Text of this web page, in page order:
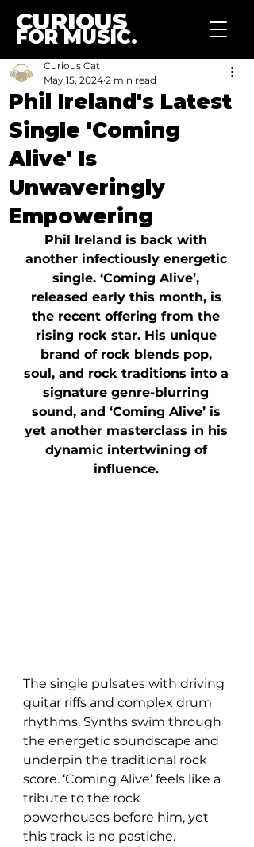
CURIOUS
FOR MUSIC.
Phil Ireland's Latest
Single 'Coming
Alive' Is
Unwaveringly
Empowering
Curious Cat
May 15, 2024 2 min read
Phil Ireland is back with
another infectiously energetic
single. ‘Coming Alive’,
released early this month, is
the recent offering from the
rising rock star. His unique
brand of rock blends pop,
soul, and rock traditions into a
signature genre-blurring
sound, and ‘Coming Alive’ is
yet another masterclass in his
dynamic intertwining of
influence.
The single pulsates with driving
guitar riffs and complex drum
rhythms. Synths swim through
the energetic soundscape and
underpin the traditional rock
score. ‘Coming Alive’ feels like a
tribute to the rock
powerhouses before him, yet
this track is no pastiche.